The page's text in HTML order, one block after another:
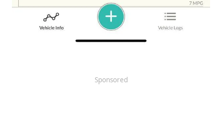
Sponsored